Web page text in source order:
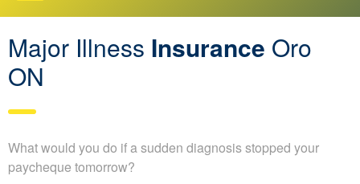
Major Illness Insurance Oro
ON
What would you do if a sudden diagnosis stopped your
paycheque tomorrow?